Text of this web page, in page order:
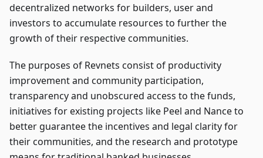
decentralized networks for builders, user and
investors to accumulate resources to further the
growth of their respective communities.
The purposes of Revnets consist of productivity
improvement and community participation,
transparency and unobscured access to the funds,
initiatives for existing projects like Peel and Nance to
better guarantee the incentives and legal clarity for
their communities, and the research and prototype